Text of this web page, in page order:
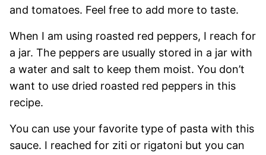
and tomatoes. Feel free to add more to taste.
When I am using roasted red peppers, I reach for
a jar. The peppers are usually stored in a jar with
a water and salt to keep them moist. You don’t
want to use dried roasted red peppers in this
recipe.
You can use your favorite type of pasta with this
sauce. I reached for ziti or rigatoni but you can